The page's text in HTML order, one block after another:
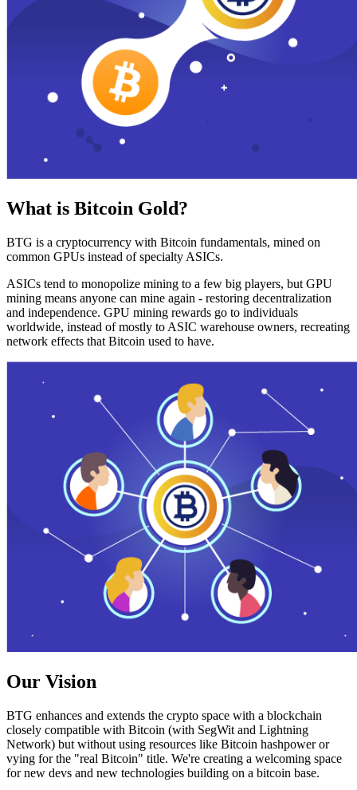
What is Bitcoin Gold?
BTG is a cryptocurrency with Bitcoin fundamentals, mined on
common GPUs instead of specialty ASICs.
ASICs tend to monopolize mining to a few big players, but GPU
mining means anyone can mine again - restoring decentralization
and independence. GPU mining rewards go to individuals
worldwide, instead of mostly to ASIC warehouse owners, recreating
network effects that Bitcoin used to have.
Our Vision
BTG enhances and extends the crypto space with a blockchain
closely compatible with Bitcoin (with SegWit and Lightning
Network) but without using resources like Bitcoin hashpower or
vying for the "real Bitcoin" title. We're creating a welcoming space
for new devs and new technologies building on a bitcoin base.